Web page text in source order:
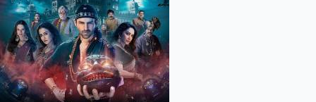
Top 10 Indian Movies